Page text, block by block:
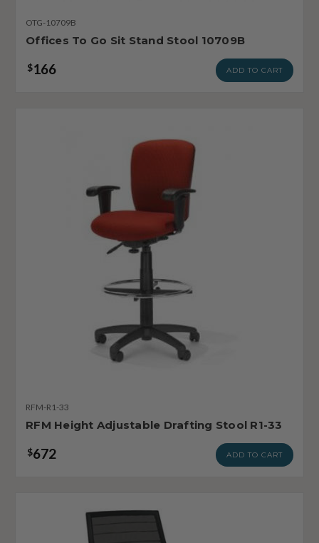
OTG-10709B
Offices To Go Sit Stand Stool 10709B
$166 ADD TO CART
RFM-R1-33
RFM Height Adjustable Drafting Stool R1-33
$672 ADD TO CART